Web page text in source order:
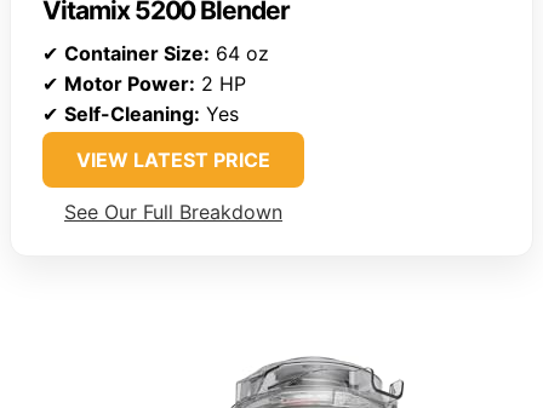
Vitamix 5200 Blender
✔ Container Size: 64 oz
✔ Motor Power: 2 HP
✔ Self-Cleaning: Yes
VIEW LATEST PRICE
See Our Full Breakdown